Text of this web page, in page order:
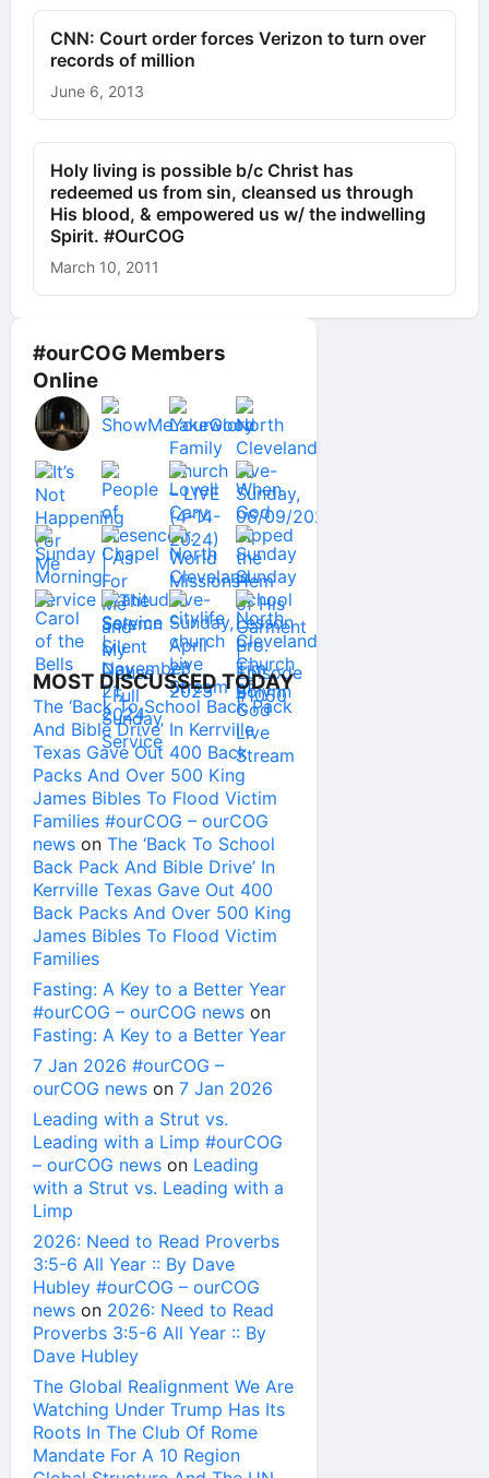
#ourCOG Members
Online
MOST DISCUSSED TODAY
The ‘Back To School Back Pack
And Bible Drive’ In Kerrville
Texas Gave Out 400 Back
Packs And Over 500 King
James Bibles To Flood Victim
Families #ourCOG – ourCOG
news on The ‘Back To School
Back Pack And Bible Drive’ In
Kerrville Texas Gave Out 400
Back Packs And Over 500 King
James Bibles To Flood Victim
Families
Fasting: A Key to a Better Year
#ourCOG – ourCOG news on
Fasting: A Key to a Better Year
7 Jan 2026 #ourCOG –
ourCOG news on 7 Jan 2026
Leading with a Strut vs.
Leading with a Limp #ourCOG
– ourCOG news on Leading
with a Strut vs. Leading with a
Limp
2026: Need to Read Proverbs
3:5-6 All Year :: By Dave
Hubley #ourCOG – ourCOG
news on 2026: Need to Read
Proverbs 3:5-6 All Year :: By
Dave Hubley
The Global Realignment We Are
Watching Under Trump Has Its
Roots In The Club Of Rome
Mandate For A 10 Region
CNN: Court order forces Verizon to turn over
records of million
June 6, 2013
Holy living is possible b/c Christ has
redeemed us from sin, cleansed us through
His blood, & empowered us w/ the indwelling
Spirit. #OurCOG
March 10, 2011